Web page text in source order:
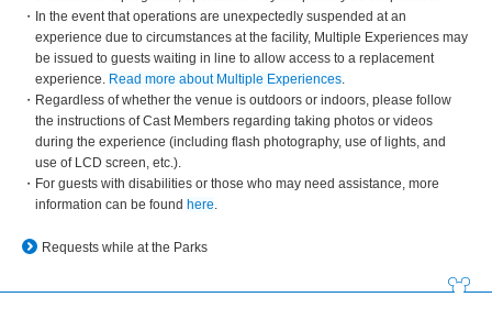
In the event that operations are unexpectedly suspended at an
experience due to circumstances at the facility, Multiple Experiences may
be issued to guests waiting in line to allow access to a replacement
experience. Read more about Multiple Experiences.
Regardless of whether the venue is outdoors or indoors, please follow
the instructions of Cast Members regarding taking photos or videos
during the experience (including flash photography, use of lights, and
use of LCD screen, etc.).
For guests with disabilities or those who may need assistance, more
information can be found here.
Requests while at the Parks